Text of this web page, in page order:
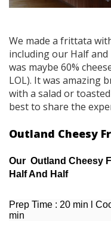
We made a frittata
including our Half and
was maybe 60%
LOL). It was amazing
with a salad or
best to share the
Outland Cheesy
Our Outland Cheesy
Half And Half
Prep Time : 20 min l
min